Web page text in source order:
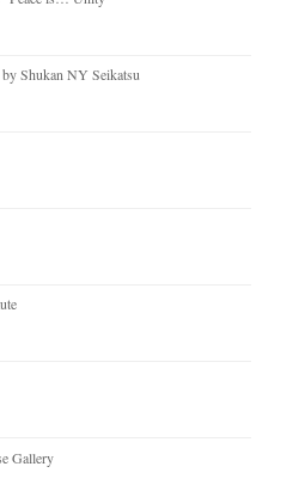
Shukan NY Seikatsu
Gallery